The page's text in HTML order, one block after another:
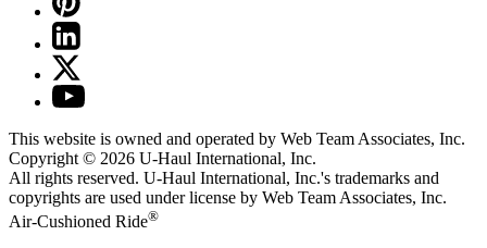
This website is owned and operated by Web Team Associates, Inc.
Copyright © 2026 U-Haul International, Inc.
All rights reserved. U-Haul International, Inc.'s trademarks and
copyrights are used under license by Web Team Associates, Inc.
Air-Cushioned Ride®